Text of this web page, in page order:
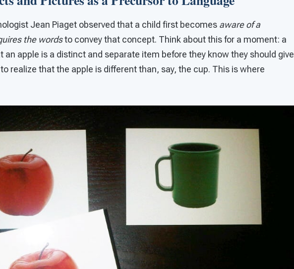
Jean Piaget observed that a child first becomes aware of a
the wordsto convey that concept. Think about this for a moment: a
an apple is a distinct and separate item before they know they should give
realize that the apple is different than, say, the cup. This is where